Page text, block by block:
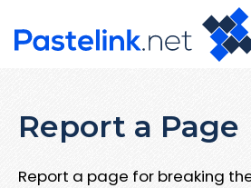
Report a Page
Report a page for breaking